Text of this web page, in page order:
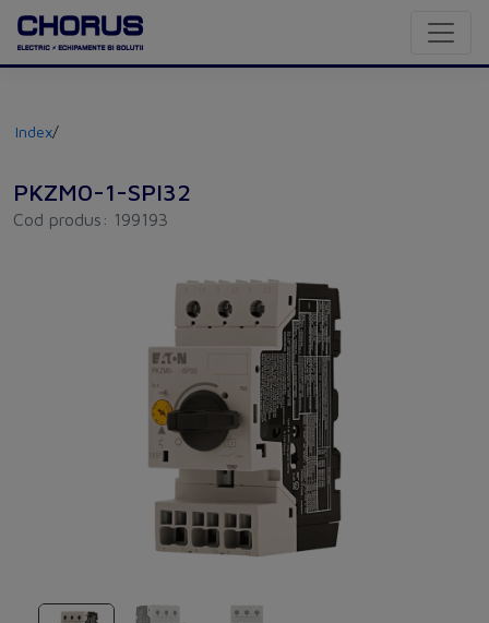
Index/
PKZM0-1-SPI32
Cod produs: 199193